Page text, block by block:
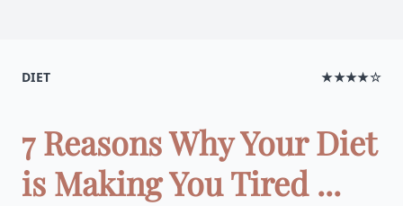
DIET ★★★★☆
7 Reasons Why Your Diet
is Making You Tired ...